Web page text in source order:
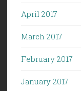
April 2017
March 2017
February 2017
January 2017